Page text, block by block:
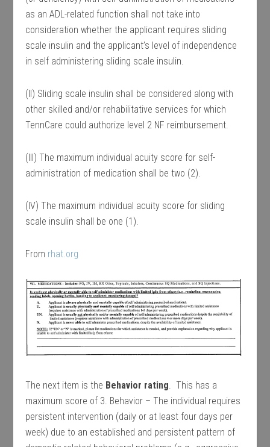
as an ADL-related function shall not take into
consideration whether the applicant requires sliding
scale insulin and the applicant’s level of independence
in self administering sliding scale insulin.
(II) Sliding scale insulin shall be considered along with
other skilled and/or rehabilitative services for which
TennCare could authorize level 2 NF reimbursement.
(III) The maximum individual acuity score for self-
administration of medication shall be two (2).
(IV) The maximum individual acuity score for sliding
scale insulin shall be one (1).
From rhat.org
The next item is the Behavior rating . This has a
maximum score of 3. Behavior – The individual requires
persistent intervention (daily or at least four days per
week) due to an established and persistent pattern of